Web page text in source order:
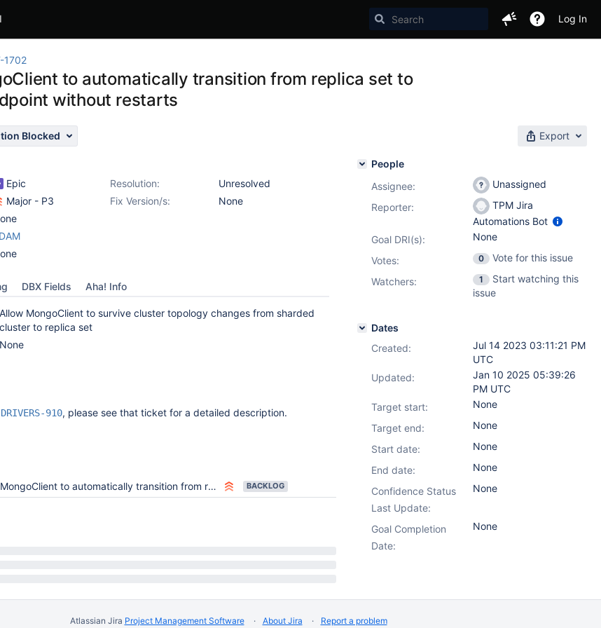
Log In
1702
to automatically transition from replica set to
without restarts
Blocked Export
Epic Resolution:
Unresolved
Major - P3 Fix Version/s:
None
DBX Fields Aha! Info
Allow MongoClient to survive cluster topology changes from sharded
cluster to replica set
None
DRIVERS-910, please see that ticket for a detailed description.
to automatically transition from replica set to sharded endpoint without restarts BACKLOG
People
Assignee:
Unassigned
Reporter:
TPM Jira
Automations Bot
Goal DRI(s):
None
Votes: 0
Vote for this issue
Watchers:
1
Start watching this
issue
Dates
Created:
Jul 14 2023 03:11:21 PM
UTC
Updated:
Jan 10 2025 05:39:26
PM UTC
Target start:
None
Target end:
None
Start date:
None
End date:
None
Confidence Status
Last Update:
None
Goal Completion
Date:
None
Atlassian Jira Project Management Software About Jira Report a problem